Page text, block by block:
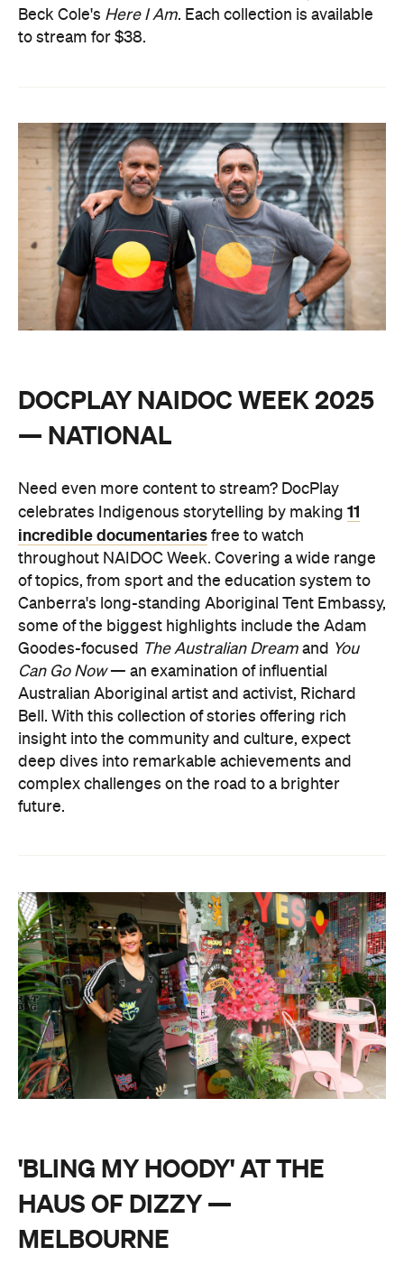
Beck Cole's Here I Am. Each collection is available
to stream for $38.
DOCPLAY NAIDOC WEEK 2025
— NATIONAL
Need even more content to stream? DocPlay
celebrates Indigenous storytelling by making 11
incredible documentaries free to watch
throughout NAIDOC Week. Covering a wide range
of topics, from sport and the education system to
Canberra's long-standing Aboriginal Tent Embassy,
some of the biggest highlights include the Adam
Goodes-focused The Australian Dream and You
Can Go Now— an examination of influential
Australian Aboriginal artist and activist, Richard
Bell. With this collection of stories offering rich
insight into the community and culture, expect
deep dives into remarkable achievements and
complex challenges on the road to a brighter
future.
'BLING MY HOODY' AT THE
HAUS OF DIZZY —
MELBOURNE